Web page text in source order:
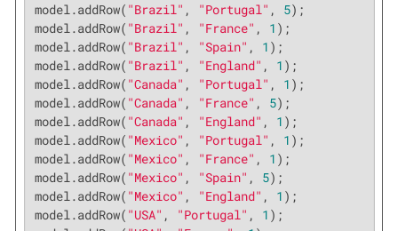
model.addRow( "Brazil" , "Portugal" , 5);
model.addRow( "Brazil" , "France" , 1 );
model.addRow( "Brazil" , "Spain" , 1 );
model.addRow( "Brazil" , "England" , 1 );
model.addRow( "Canada" , "Portugal" , 1 );
model.addRow( "Canada" , "France" , 5);
model.addRow( "Canada" , "England" , 1 );
model.addRow( "Mexico" , "Portugal" , 1 );
model.addRow( "Mexico" , "France" , 1 );
model.addRow( "Mexico" , "Spain" , 5);
model.addRow( "Mexico" , "England" , 1 );
model.addRow( "USA" , "Portugal" , 1 );